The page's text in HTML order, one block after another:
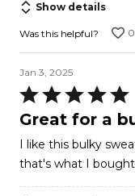
Show details
Was this helpful? 0
Jan 3, 2025
Rated
5
of
5
Great for a
I like this bulky
that's what I